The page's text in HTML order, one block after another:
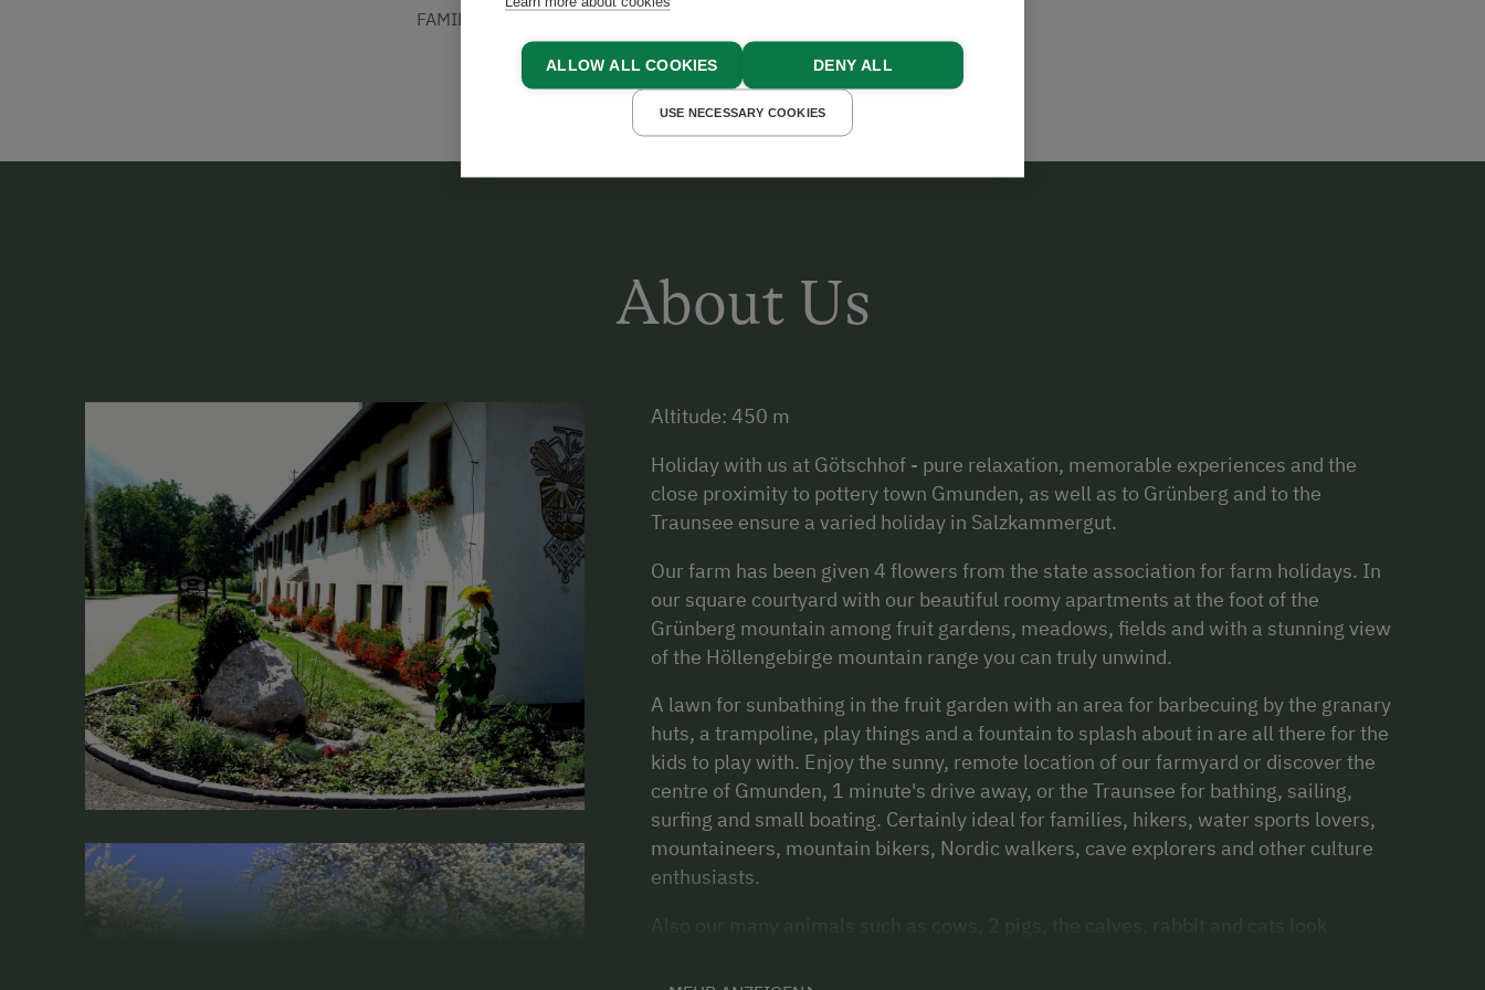
FAMILIE AIGNER
About Us
Altitude: 450 m
Holiday with us at Götschhof - pure relaxation, memorable experiences and the
close proximity to pottery town Gmunden, as well as to Grünberg and to the
Traunsee ensure a varied holiday in Salzkammergut.
Our farm has been given 4 flowers from the state association for farm holidays. In
our square courtyard with our beautiful roomy apartments at the foot of the
Grünberg mountain among fruit gardens, meadows, fields and with a stunning view
of the Höllengebirge mountain range you can truly unwind.
A lawn for sunbathing in the fruit garden with an area for barbecuing by the granary
huts, a trampoline, play things and a fountain to splash about in are all there for the
kids to play with. Enjoy the sunny, remote location of our farmyard or discover the
centre of Gmunden, 1 minute's drive away, or the Traunsee for bathing, sailing,
surfing and small boating. Certainly ideal for families, hikers, water sports lovers,
mountaineers, mountain bikers, Nordic walkers, cave explorers and other culture
enthusiasts.
Also our many animals such as cows, 2 pigs, the calves, rabbit and cats look
ride or help out with the milking!!
ALLOW ALL COOKIES DENY ALL
USE NECESSARY COOKIES